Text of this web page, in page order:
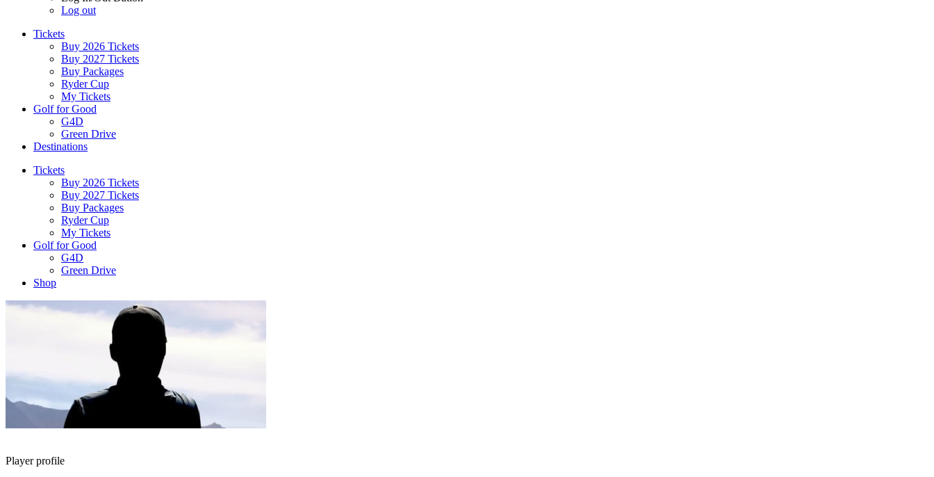
Log out
Tickets
Buy 2026 Tickets
Buy 2027 Tickets
Buy Packages
Ryder Cup
My Tickets
Golf for Good
G4D
Green Drive
Destinations
Tickets
Buy 2026 Tickets
Buy 2027 Tickets
Buy Packages
Ryder Cup
My Tickets
Golf for Good
G4D
Green Drive
Shop
Player profile